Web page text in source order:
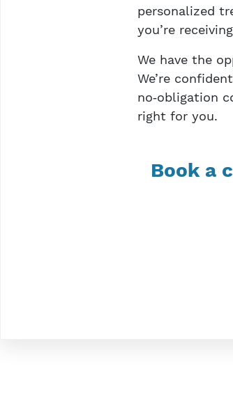
personalized
you’re
We have the
We’re
no‑obligation
right for you.
Book a